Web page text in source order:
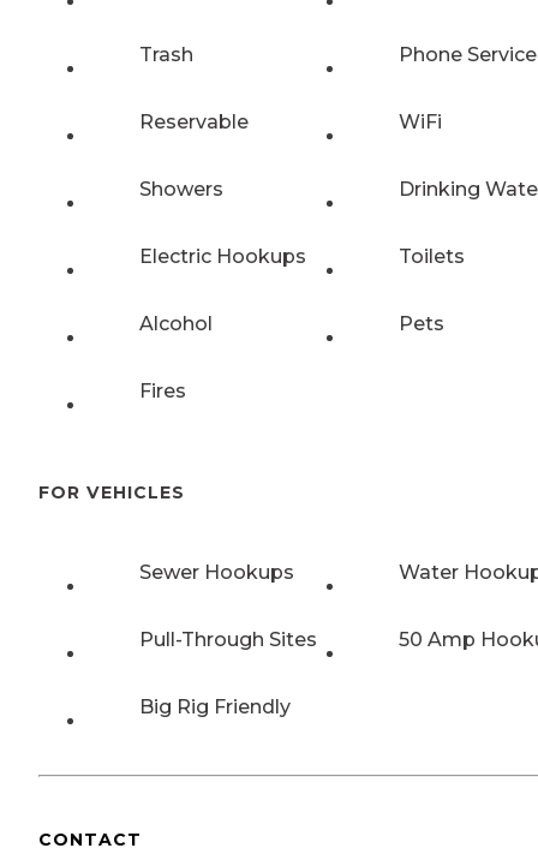
Trash Phone Service
Reservable WiFi
Showers Drinking
Electric Hookups Toilets
Alcohol Pets
Fires
FOR VEHICLES
Sewer Hookups Water
Pull-Through Sites 50 Amp
Big Rig Friendly
CONTACT